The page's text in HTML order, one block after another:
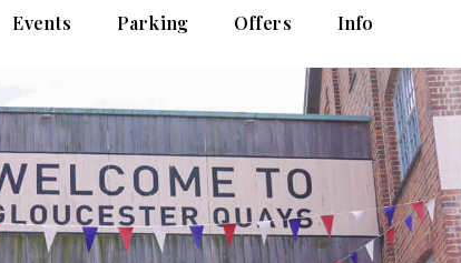
Events Parking Offers Info